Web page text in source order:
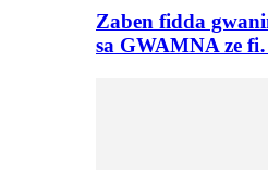
Zaben fidda
sa GWAMNA ze